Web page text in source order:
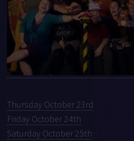
Thursday October 23rd
Friday October 24th
Saturday October 25th